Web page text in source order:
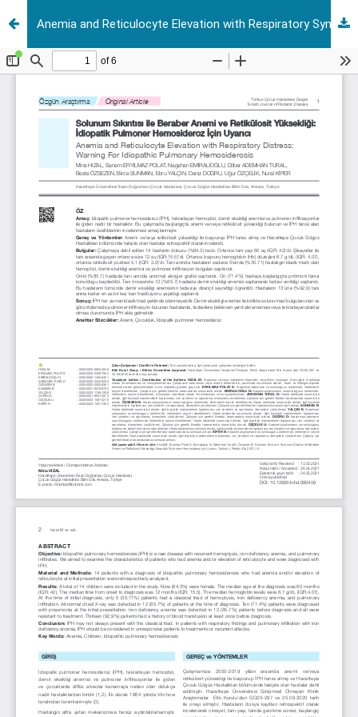
Anemia and Reticulocyte Elevation with Respiratory Symptoms: Warning For Idiopathic Pulmonary Hemosiderosis